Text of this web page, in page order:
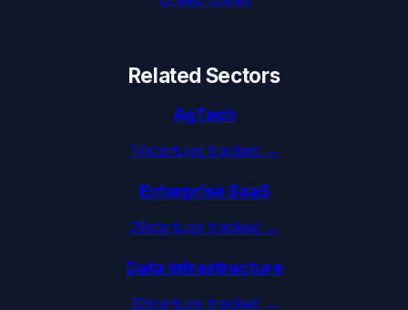
Related Sectors
AgTech
14startups tracked →
Enterprise SaaS
29startups tracked →
Data Infrastructure
32startups tracked →